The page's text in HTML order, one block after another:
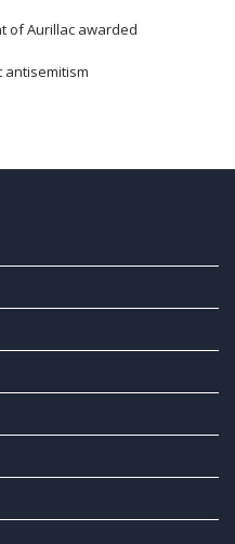
of Aurillac awarded
antisemitism